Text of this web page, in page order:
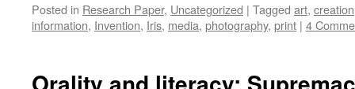
Posted in Research Paper, Uncategorized | Tagged art, creation
information, Invention, Iris, media, photography, print | 4